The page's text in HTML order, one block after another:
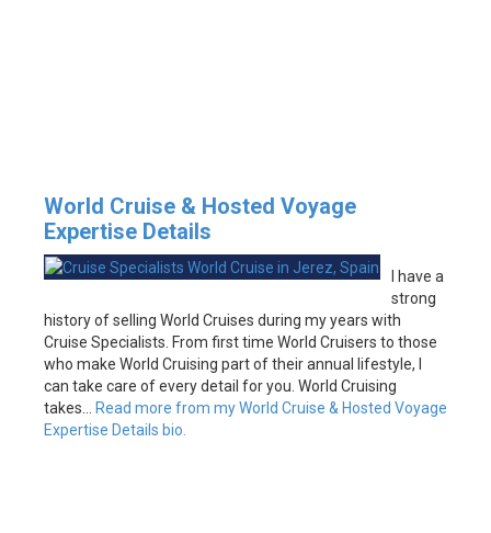
World Cruise & Hosted Voyage
Expertise Details
I have a
strong
history of selling World Cruises during my years with
Cruise Specialists. From first time World Cruisers to those
who make World Cruising part of their annual lifestyle, I
can take care of every detail for you. World Cruising
takes…
Read more from my World Cruise & Hosted Voyage
Expertise Details bio.